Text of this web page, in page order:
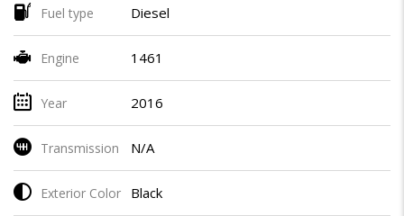
Fuel type Diesel
Engine 1461
Year 2016
Transmission N/A
Exterior Color Black